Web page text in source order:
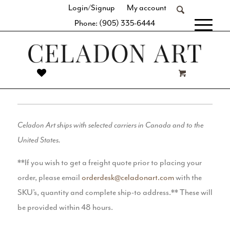
Login/Signup
My account
Phone: (905) 335-6444
Celadon Art ships with selected carriers in Canada and to the
United States.
**If you wish to get a freight quote prior to placing your
order, please email orderdesk@celadonart.comwith the
SKU’s, quantity and complete ship-to address.** These will
be provided within 48 hours.